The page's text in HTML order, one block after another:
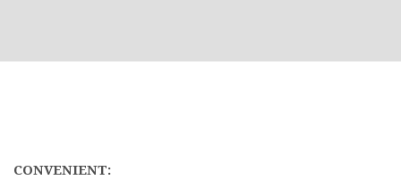
CONVENIENT: